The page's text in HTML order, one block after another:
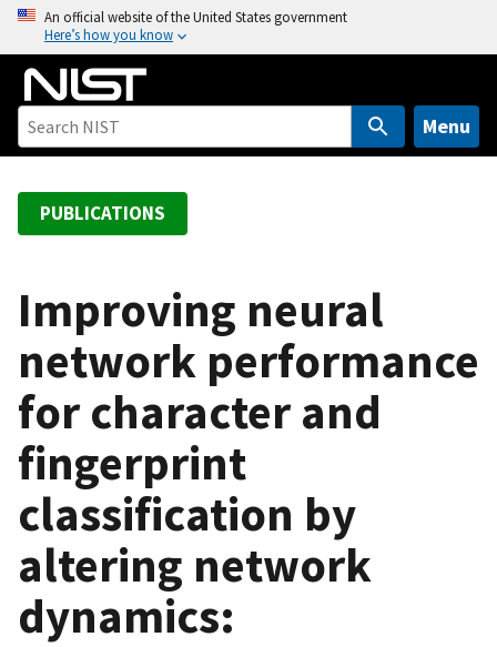
o
An official website of the United States government
Here’s how you know
Menu
PUBLICATIONS
Improving neural
network performance
for character and
fingerprint
classification by
altering network
dynamics: